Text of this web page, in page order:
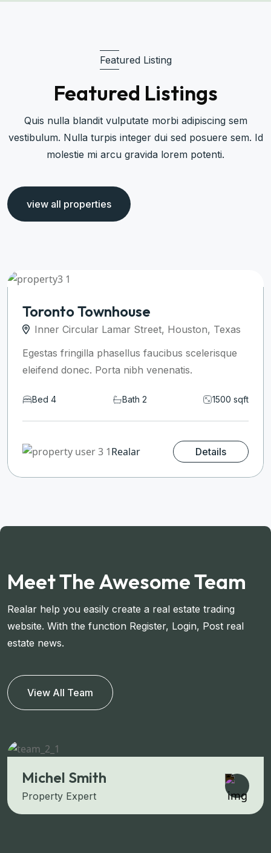
Featured Listing
Featured Listings
Quis nulla blandit vulputate morbi adipiscing sem
vestibulum. Nulla turpis integer dui sed posuere sem. Id
molestie mi arcu gravida lorem potenti.
view all properties
Toronto Townhouse
Inner Circular Lamar Street, Houston, Texas
Egestas fringilla phasellus faucibus scelerisque
eleifend donec. Porta nibh venenatis.
Bed 4 Bath 2 1500 sqft
Realar Details
Meet The Awesome Team
Realar help you easily create a real estate trading
website. With the function Register, Login, Post real
estate news.
View All Team
Michel Smith
Property Expert